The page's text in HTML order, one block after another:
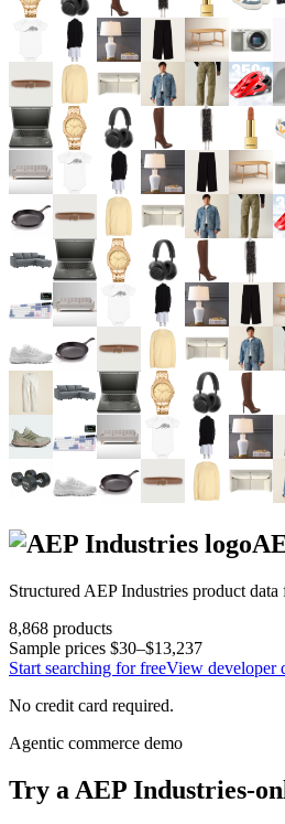
Structured AEP Industries product data
8,868 products
Sample prices $30–$13,237
Start searching for freeView developer
No credit card required.
Agentic commerce demo
Try a AEP Industries-